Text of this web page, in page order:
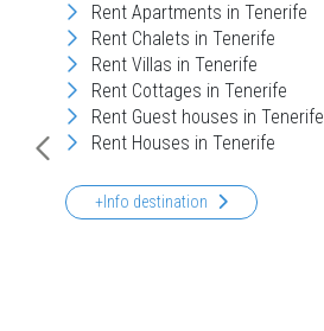
Rent Apartments in Tenerife
Rent Chalets in Tenerife
Rent Villas in Tenerife
Rent Cottages in Tenerife
Rent Guest houses in Tenerife
Rent Houses in Tenerife
+Info destination